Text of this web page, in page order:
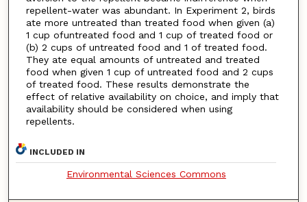
repellent-water was abundant. In Experiment 2, birds
ate more untreated than treated food when given (a)
1 cup ofuntreated food and 1 cup of treated food or
(b) 2 cups of untreated food and 1 of treated food.
They ate equal amounts of untreated and treated
food when given 1 cup of untreated food and 2 cups
of treated food. These results demonstrate the
effect of relative availability on choice, and imply that
availability should be considered when using
repellents.
INCLUDED IN
Environmental Sciences Commons